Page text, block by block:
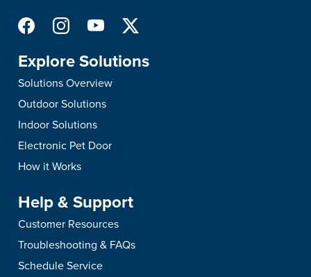
Explore Solutions
Solutions Overview
Outdoor Solutions
Indoor Solutions
Electronic Pet Door
How it Works
Help & Support
Customer Resources
Troubleshooting & FAQs
Schedule Service